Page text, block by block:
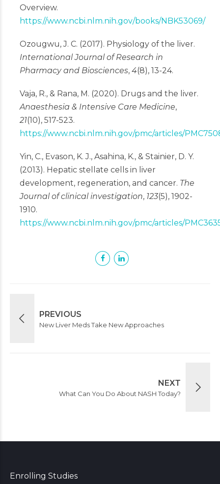
Overview.
https://www.ncbi.nlm.nih.gov/books/NBK53069/
Ozougwu, J. C. (2017). Physiology of the liver.
International Journal of Research in
Pharmacy and Biosciences, 4(8), 13-24.
Vaja, R., & Rana, M. (2020). Drugs and the liver.
Anaesthesia & Intensive Care Medicine,
21(10), 517-523.
https://www.ncbi.nlm.nih.gov/pmc/articles/
Yin, C., Evason, K. J., Asahina, K., & Stainier, D. Y.
(2013). Hepatic stellate cells in liver
development, regeneration, and cancer. The
Journal of clinical investigation, 123(5), 1902-
1910.
https://www.ncbi.nlm.nih.gov/pmc/articles/
PREVIOUS
New Liver Meds Take New Approaches
NEXT
What Can You Do About NASH Today?
Enrolling Studies